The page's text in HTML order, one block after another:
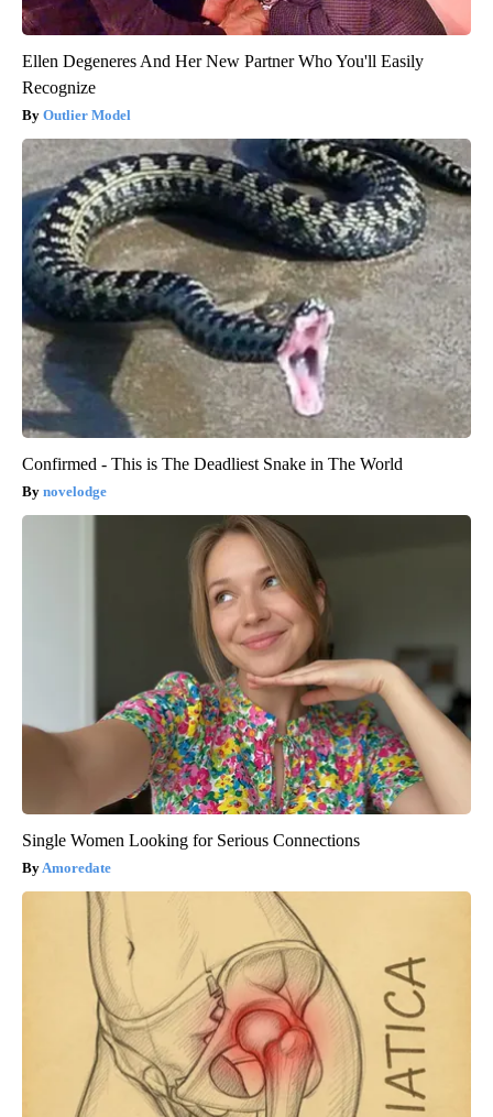
Ellen Degeneres And Her New Partner Who You'll Easily
Recognize
Outlier Model
Confirmed - This is The Deadliest Snake in The World
novelodge
Single Women Looking for Serious Connections
Amoredate